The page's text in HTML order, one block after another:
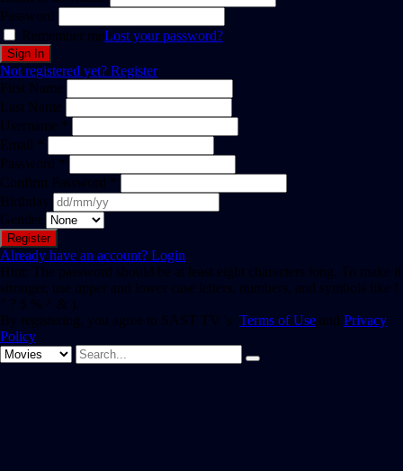
Password
Remember meLost your password?
Not registered yet? Register
First Name
Last Name
Username *
Email *
Password *
Confirm Password *
Birthday
Gender
Already have an account? Login
Hint: The password should be at least eight characters long. To make it
stronger, use upper and lower case letters, numbers, and symbols like !
" ? $ % ^ & ).
By registering, you agree to SAST TV 's Terms of Use and Privacy
Policy